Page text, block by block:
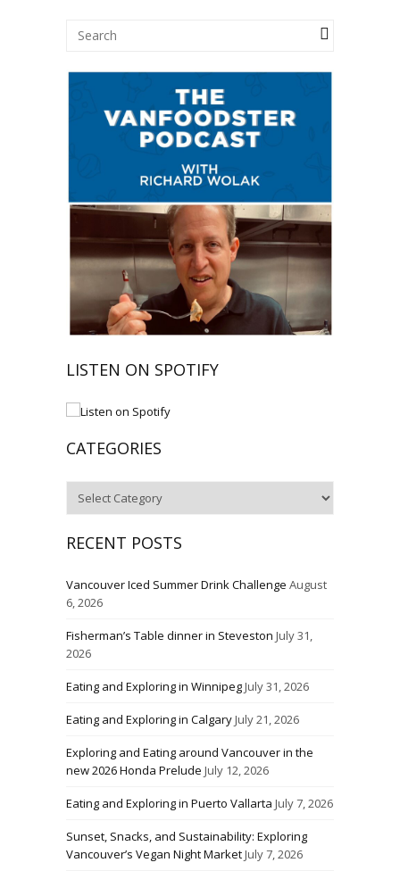
LISTEN ON SPOTIFY
CATEGORIES
RECENT POSTS
Vancouver Iced Summer Drink Challenge August
6, 2026
Fisherman’s Table dinner in Steveston July 31,
2026
Eating and Exploring in WinnipegJuly 31, 2026
Eating and Exploring in CalgaryJuly 21, 2026
Exploring and Eating around Vancouver in the
new 2026 Honda Prelude July 12, 2026
Eating and Exploring in Puerto Vallarta July 7, 2026
Sunset, Snacks, and Sustainability: Exploring
Vancouver’s Vegan Night MarketJuly 7, 2026